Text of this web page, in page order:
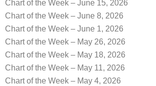
Chart of the Week – June 15, 2026
Chart of the Week – June 8, 2026
Chart of the Week – June 1, 2026
Chart of the Week – May 26, 2026
Chart of the Week – May 18, 2026
Chart of the Week – May 11, 2026
Chart of the Week – May 4, 2026